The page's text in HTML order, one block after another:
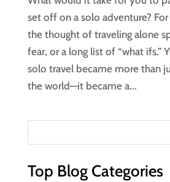
set off on a solo adventure?
the thought of traveling alone
fear, or a long list of “what ifs.”
solo travel became more than
the world—it became a...
Top Blog Categories